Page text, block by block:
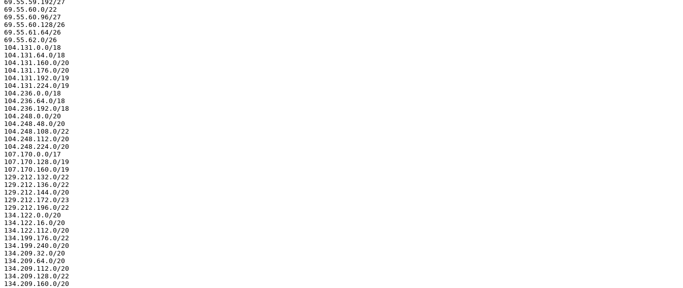
69.55.59.192/27
69.55.60.0/22
69.55.60.96/27
69.55.60.128/26
69.55.61.64/26
69.55.62.0/26
104.131.0.0/18
104.131.64.0/18
104.131.160.0/20
104.131.176.0/20
104.131.192.0/19
104.131.224.0/19
104.236.0.0/18
104.236.64.0/18
104.236.192.0/18
104.248.0.0/20
104.248.48.0/20
104.248.108.0/22
104.248.112.0/20
104.248.224.0/20
107.170.0.0/17
107.170.128.0/19
107.170.160.0/19
129.212.132.0/22
129.212.136.0/22
129.212.144.0/20
129.212.172.0/23
129.212.196.0/22
134.122.0.0/20
134.122.16.0/20
134.122.112.0/20
134.199.176.0/22
134.199.240.0/20
134.209.32.0/20
134.209.64.0/20
134.209.112.0/20
134.209.128.0/22
134.209.160.0/20